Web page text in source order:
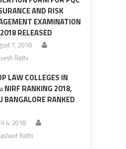
AND RISK
EXAMINATION
RELEASED
7, 2018
Rathi
LAW COLLEGES IN
NIRF RANKING 2018,
BANGALORE RANKED
4, 2018
Rathi